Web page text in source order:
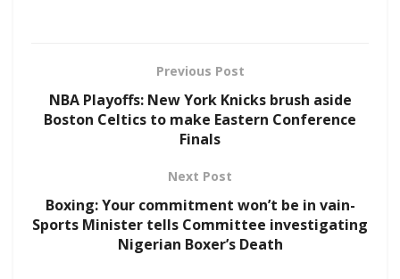
Previous Post
NBA Playoffs: New York Knicks brush aside
Boston Celtics to make Eastern Conference
Finals
Next Post
Boxing: Your commitment won’t be in vain-
Sports Minister tells Committee investigating
Nigerian Boxer’s Death